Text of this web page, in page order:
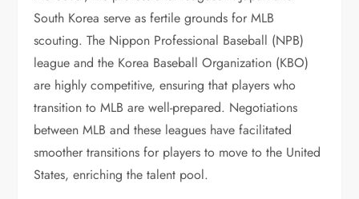
South Korea serve as fertile grounds for MLB
scouting. The Nippon Professional Baseball (NPB)
league and the Korea Baseball Organization (KBO)
are highly competitive, ensuring that players who
transition to MLB are well-prepared. Negotiations
between MLB and these leagues have facilitated
smoother transitions for players to move to the United
States, enriching the talent pool.